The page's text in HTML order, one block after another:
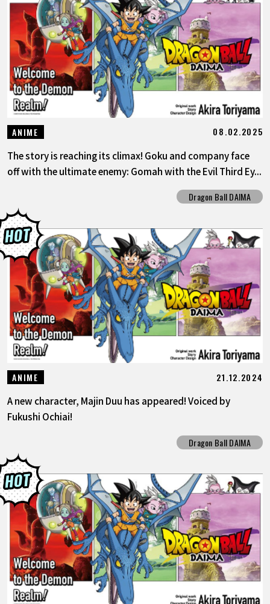
ANIME 08.02.2025
The story is reaching its climax! Goku and company face
off with the ultimate enemy: Gomah with the Evil Third Ey...
Dragon Ball DAIMA
ANIME 21.12.2024
A new character, Majin Duu has appeared! Voiced by
Fukushi Ochiai!
Dragon Ball DAIMA